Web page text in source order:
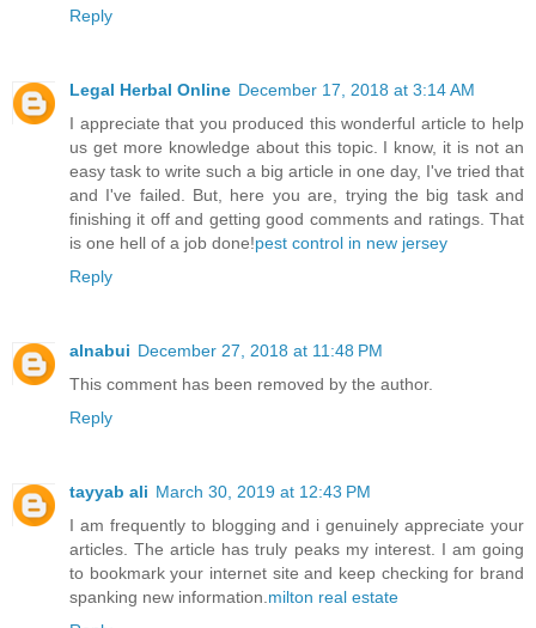
Reply
Legal Herbal Online December 17, 2018 at 3:14 AM
I appreciate that you produced this wonderful article to help
us get more knowledge about this topic. I know, it is not an
easy task to write such a big article in one day, I've tried that
and I've failed. But, here you are, trying the big task and
finishing it off and getting good comments and ratings. That
is one hell of a job done!pest control in new jersey
Reply
alnabui December 27, 2018 at 11:48 PM
This comment has been removed by the author.
Reply
tayyab ali March 30, 2019 at 12:43 PM
I am frequently to blogging and i genuinely appreciate your
articles. The article has truly peaks my interest. I am going
to bookmark your internet site and keep checking for brand
spanking new information. milton real estate